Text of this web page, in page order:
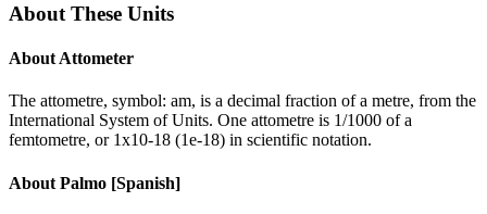
About These Units
About Attometer
The attometre, symbol: am, is a decimal fraction of a metre, from the
International System of Units. One attometre is 1/1000 of a
femtometre, or 1x10-18 (1e-18) in scientific notation.
About Palmo [Spanish]